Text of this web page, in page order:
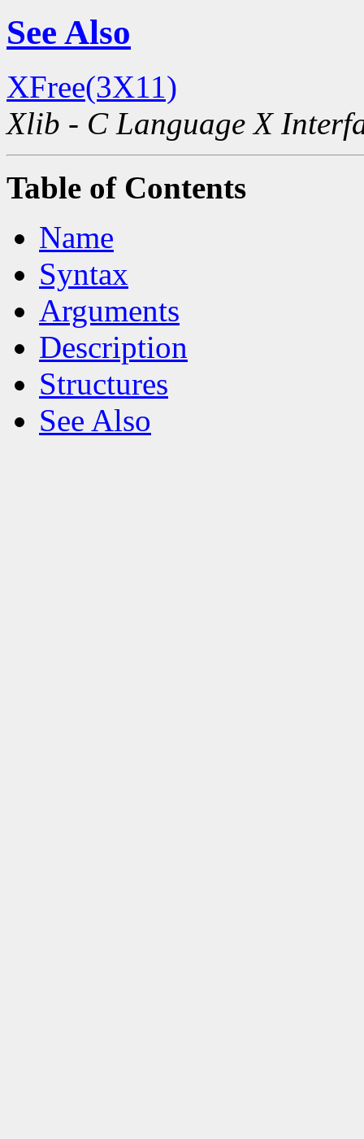
See Also
XFree(3X11)
Xlib - C Language X
Table of Contents
Name
Syntax
Arguments
Description
Structures
See Also